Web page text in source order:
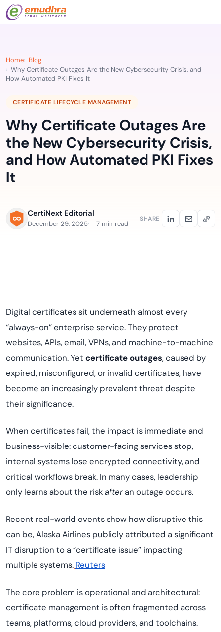
Home
Blog
Why Certificate Outages Are the New Cybersecurity Crisis, and
How Automated PKI Fixes It
CERTIFICATE LIFECYCLE MANAGEMENT
Why Certificate Outages Are
the New Cybersecurity Crisis,
and How Automated PKI Fixes
It
CertiNext Editorial
December 29, 2025 7 min read
SHARE
Digital certificates sit underneath almost every
“always-on” enterprise service. They protect
websites, APIs, email, VPNs, and machine-to-machine
communication. Yet certificate outages, caused by
expired, misconfigured, or invalid certificates, have
become an increasingly prevalent threat despite
their significance.
When certificates fail, the impact is immediate and
business-visible: customer-facing services stop,
internal systems lose encrypted connectivity, and
critical workflows break. In many cases, leadership
only learns about the riskafteran outage occurs.
Recent real-world events show how disruptive this
can be, Alaska Airlines publicly attributed a significant
IT disruption to a “certificate issue” impacting
multiple systems. Reuters
The core problem is operational and architectural:
certificate management is often fragmented across
teams, platforms, cloud providers, and toolchains.